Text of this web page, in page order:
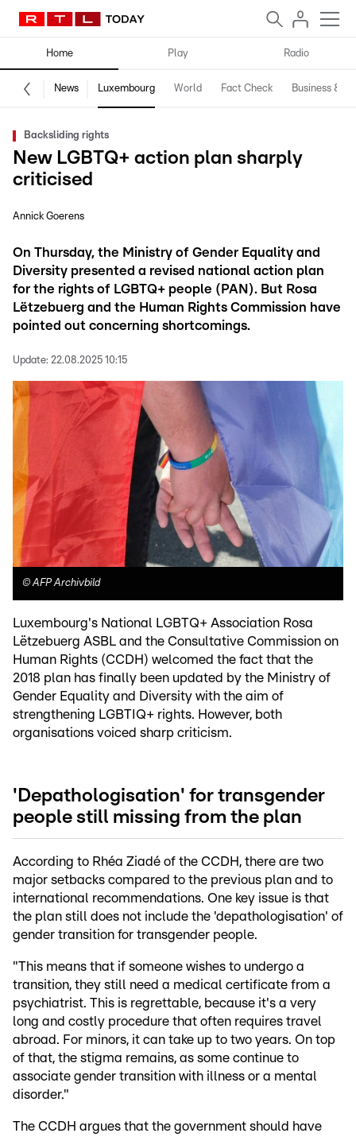
Home Play Radio
News Luxembourg World Fact Check Business &
Backsliding rights
New LGBTQ+ action plan sharply
criticised
Annick Goerens
On Thursday, the Ministry of Gender Equality and
Diversity presented a revised national action plan
for the rights of LGBTQ+ people (PAN). But Rosa
Lëtzebuerg and the Human Rights Commission have
pointed out concerning shortcomings.
Update: 22.08.2025 10:15
©AFP Archivbild
Luxembourg's National LGBTQ+ Association Rosa
Lëtzebuerg ASBL and the Consultative Commission on
Human Rights (CCDH) welcomed the fact that the
2018 plan has finally been updated by the Ministry of
Gender Equality and Diversity with the aim of
strengthening LGBTIQ+ rights. However, both
organisations voiced sharp criticism.
'Depathologisation' for transgender
people still missing from the plan
According to Rhéa Ziadé of the CCDH, there are two
major setbacks compared to the previous plan and to
international recommendations. One key issue is that
the plan still does not include the 'depathologisation' of
gender transition for transgender people.
"This means that if someone wishes to undergo a
transition, they still need a medical certificate from a
psychiatrist. This is regrettable, because it's a very
long and costly procedure that often requires travel
abroad. For minors, it can take up to two years. On top
of that, the stigma remains, as some continue to
associate gender transition with illness or a mental
disorder."
The CCDH argues that the government should have